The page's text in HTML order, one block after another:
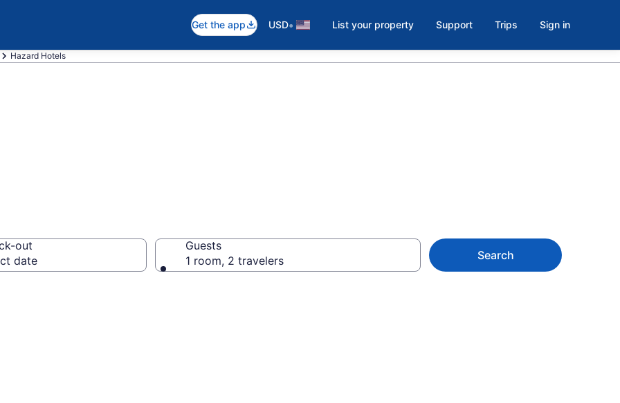
Get the app USD• List your property Support Trips Sign in
Hazard Hotels
out
date
Guests
1 room, 2 travelers
Search